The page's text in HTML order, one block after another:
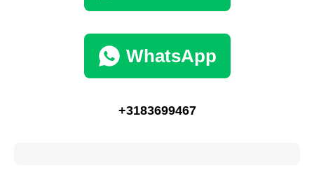
WhatsApp
+3183699467